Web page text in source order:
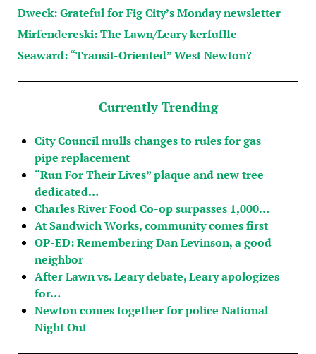
Dweck: Grateful for Fig City’s Monday newsletter
Mirfendereski: The Lawn/Leary kerfuffle
Seaward: “Transit-Oriented” West Newton?
Currently Trending
City Council mulls changes to rules for gas
pipe replacement
“Run For Their Lives” plaque and new tree
dedicated…
Charles River Food Co-op surpasses 1,000…
At Sandwich Works, community comes first
OP-ED: Remembering Dan Levinson, a good
neighbor
After Lawn vs. Leary debate, Leary apologizes
for…
Newton comes together for police National
Night Out